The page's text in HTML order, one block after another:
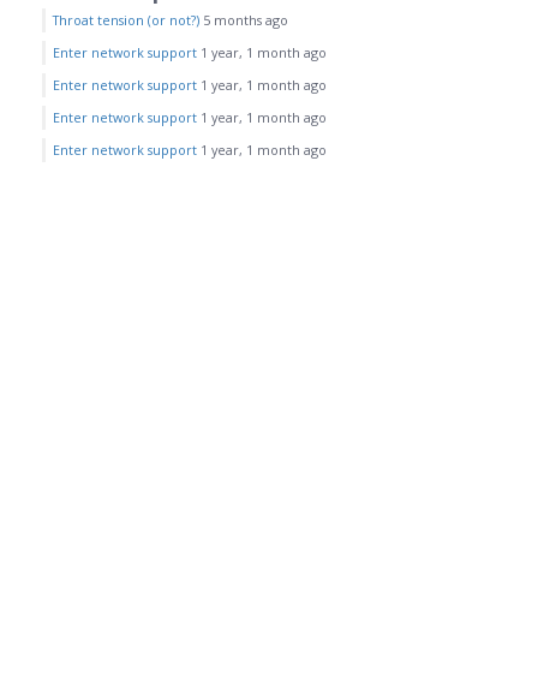
Throat tension (or not?) 5 months ago
Enter network support 1 year, 1 month ago
Enter network support 1 year, 1 month ago
Enter network support 1 year, 1 month ago
Enter network support 1 year, 1 month ago